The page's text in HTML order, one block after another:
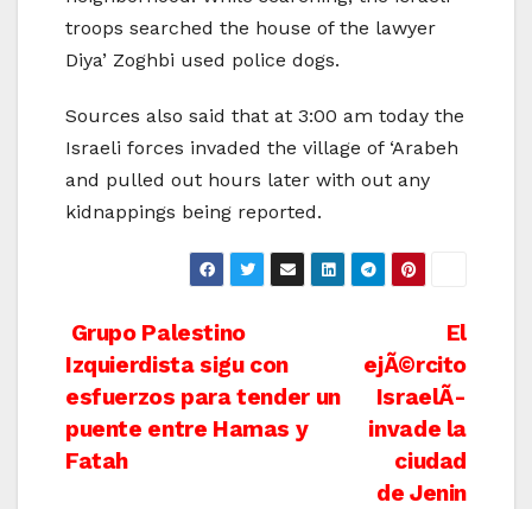
troops searched the house of the lawyer
Diya’ Zoghbi used police dogs.
Sources also said that at 3:00 am today the
Israeli forces invaded the village of ‘Arabeh
and pulled out hours later with out any
kidnappings being reported.
Post
navigation
El
ejÃ©rcito
IsraelÃ­
invade la
ciudad
de Jenin
Grupo Palestino
Izquierdista sigu con
esfuerzos para tender un
puente entre Hamas y
Fatah